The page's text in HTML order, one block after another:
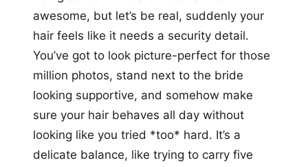
awesome, but let’s be real, suddenly your
hair feels like it needs a security detail.
You’ve got to look picture-perfect for those
million photos, stand next to the bride
looking supportive, and somehow make
sure your hair behaves all day without
looking like you tried *too* hard. It’s a
delicate balance, like trying to carry five